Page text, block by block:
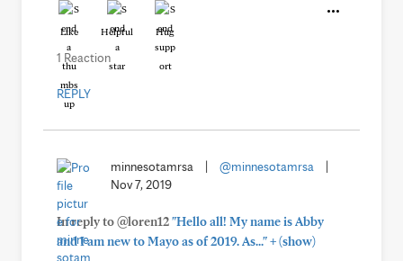
Like Helpful Hug
1 Reaction
REPLY
minnesotamrsa @minnesotamrsa
Nov 7, 2019
In reply to @loren12"Hello all! My name is Abby
and I am new to Mayo as of 2019. As..."+(show)